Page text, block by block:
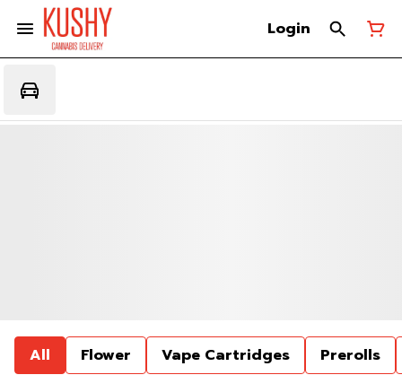
Login
All Flower Vape Cartridges Prerolls